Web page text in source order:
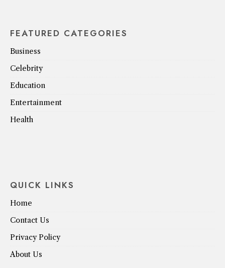
FEATURED CATEGORIES
Business
Celebrity
Education
Entertainment
Health
QUICK LINKS
Home
Contact Us
Privacy Policy
About Us